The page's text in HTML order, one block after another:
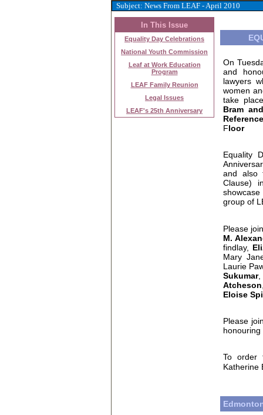
Subject: News From LEAF - April 2010
In This Issue
Equality Day Celebrations
National Youth Commission
Leaf at Work Education
Program
LEAF Family Reunion
Legal Issues
LEAF's 25th Anniversary
On
and
lawyers
women
take
Bram
Floor
Equality
and also
Clause)
group of
Please
M.
findlay,
Mary
Laurie
Sukumar
Atcheson
Eloise
Please
To order
Katherine